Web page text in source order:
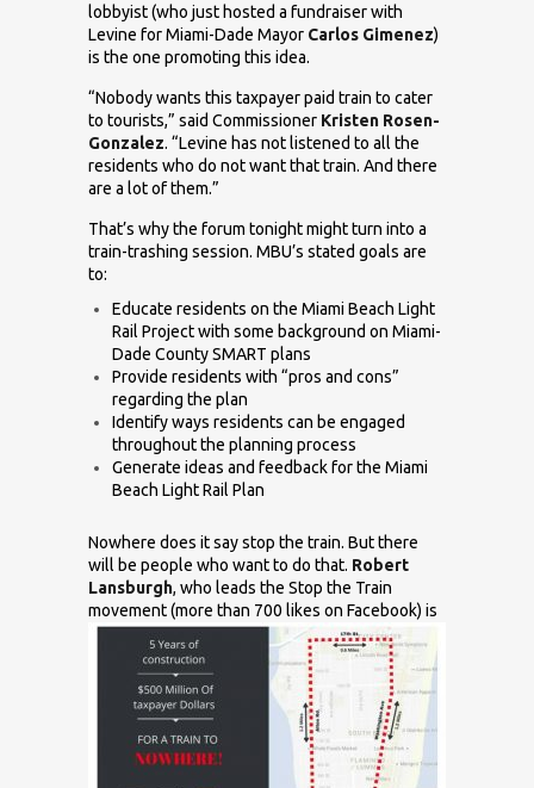
lobbyist (who just hosted a fundraiser with
Levine for Miami-Dade Mayor Carlos Gimenez)
is the one promoting this idea.
“Nobody wants this taxpayer paid train to cater
to tourists,” said Commissioner Kristen Rosen-
Gonzalez. “Levine has not listened to all the
residents who do not want that train. And there
are a lot of them.”
That’s why the forum tonight might turn into a
train-trashing session. MBU’s stated goals are
to:
Educate residents on the Miami Beach Light
Rail Project with some background on Miami-
Dade County SMART plans
Provide residents with “pros and cons”
regarding the plan
Identify ways residents can be engaged
throughout the planning process
Generate ideas and feedback for the Miami
Beach Light Rail Plan
Nowhere does it say stop the train. But there
will be people who want to do that. Robert
Lansburgh, who leads the Stop the Train
movement (more than 700 likes on Facebook) is